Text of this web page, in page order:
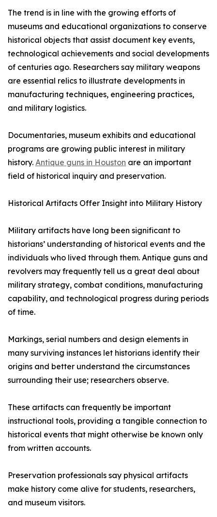
The trend is in line with the growing efforts of
museums and educational organizations to conserve
historical objects that assist document key events,
technological achievements and social developments
of centuries ago. Researchers say military weapons
are essential relics to illustrate developments in
manufacturing techniques, engineering practices,
and military logistics.
Documentaries, museum exhibits and educational
programs are growing public interest in military
history. Antique guns in Houston are an important
field of historical inquiry and preservation.
Historical Artifacts Offer Insight into Military History
Military artifacts have long been significant to
historians’ understanding of historical events and the
individuals who lived through them. Antique guns and
revolvers may frequently tell us a great deal about
military strategy, combat conditions, manufacturing
capability, and technological progress during periods
of time.
Markings, serial numbers and design elements in
many surviving instances let historians identify their
origins and better understand the circumstances
surrounding their use; researchers observe.
These artifacts can frequently be important
instructional tools, providing a tangible connection to
historical events that might otherwise be known only
from written accounts.
Preservation professionals say physical artifacts
make history come alive for students, researchers,
and museum visitors.